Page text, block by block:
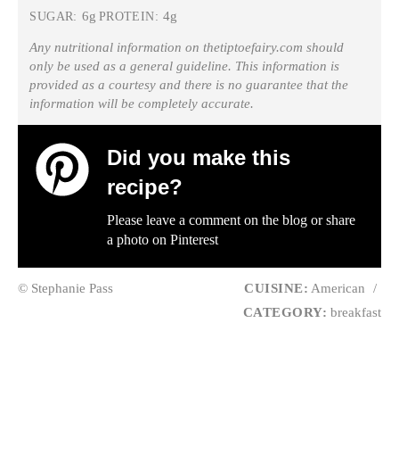
SUGAR: 6g PROTEIN: 4g
Any nutritional information on thetiptoefairy.com should
only be used as a general guideline. This information is
provided as a courtesy and there is no guarantee that the
information will be completely accurate.
Did you make this
recipe?
Please leave a comment on the blog or share
a photo on Pinterest
© Stephanie Pass CUISINE: American
/
CATEGORY: breakfast